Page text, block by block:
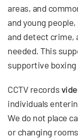
areas, and
and young
and detect crime,
needed. This
supportive
CCTV records
individuals
We do not place
or changing